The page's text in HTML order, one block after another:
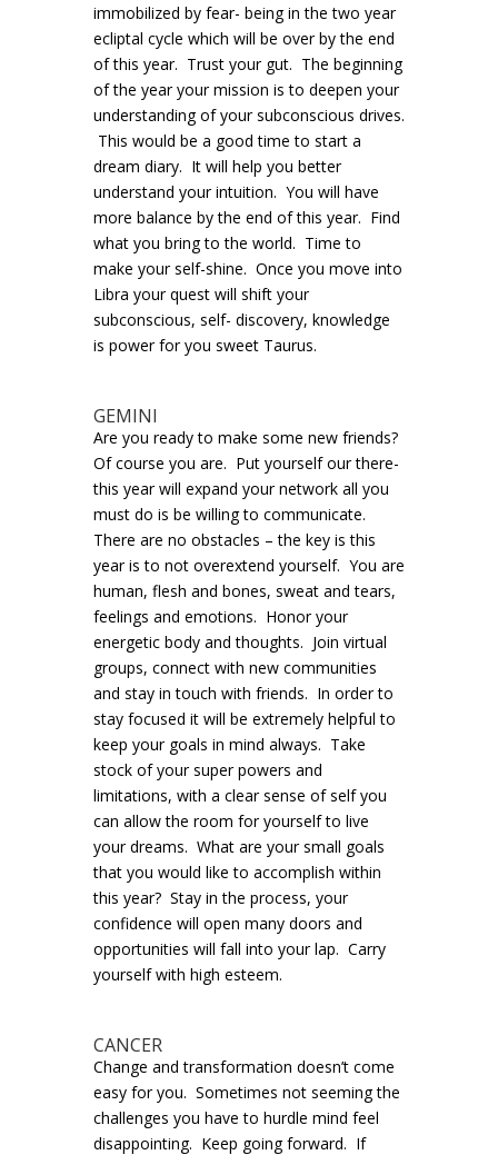
immobilized by fear- being in the two year
ecliptal cycle which will be over by the end
of this year. Trust your gut. The beginning
of the year your mission is to deepen your
understanding of your subconscious drives.
This would be a good time to start a
dream diary. It will help you better
understand your intuition. You will have
more balance by the end of this year. Find
what you bring to the world. Time to
make your self-shine. Once you move into
Libra your quest will shift your
subconscious, self- discovery, knowledge
is power for you sweet Taurus.
GEMINI
Are you ready to make some new friends?
Of course you are. Put yourself our there-
this year will expand your network all you
must do is be willing to communicate.
There are no obstacles – the key is this
year is to not overextend yourself. You are
human, flesh and bones, sweat and tears,
feelings and emotions. Honor your
energetic body and thoughts. Join virtual
groups, connect with new communities
and stay in touch with friends. In order to
stay focused it will be extremely helpful to
keep your goals in mind always. Take
stock of your super powers and
limitations, with a clear sense of self you
can allow the room for yourself to live
your dreams. What are your small goals
that you would like to accomplish within
this year? Stay in the process, your
confidence will open many doors and
opportunities will fall into your lap. Carry
yourself with high esteem.
CANCER
Change and transformation doesn’t come
easy for you. Sometimes not seeming the
challenges you have to hurdle mind feel
disappointing. Keep going forward. If